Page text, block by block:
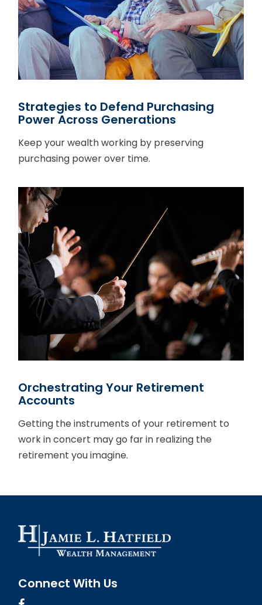
Strategies to Defend Purchasing
Power Across Generations
Keep your wealth working by preserving
purchasing power over time.
Orchestrating Your Retirement
Accounts
Getting the instruments of your retirement to
work in concert may go far in realizing the
retirement you imagine.
Connect With Us